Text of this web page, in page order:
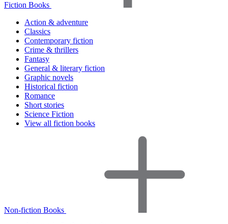
Fiction Books
Action & adventure
Classics
Contemporary fiction
Crime & thrillers
Fantasy
General & literary fiction
Graphic novels
Historical fiction
Romance
Short stories
Science Fiction
View all fiction books
Non-fiction Books